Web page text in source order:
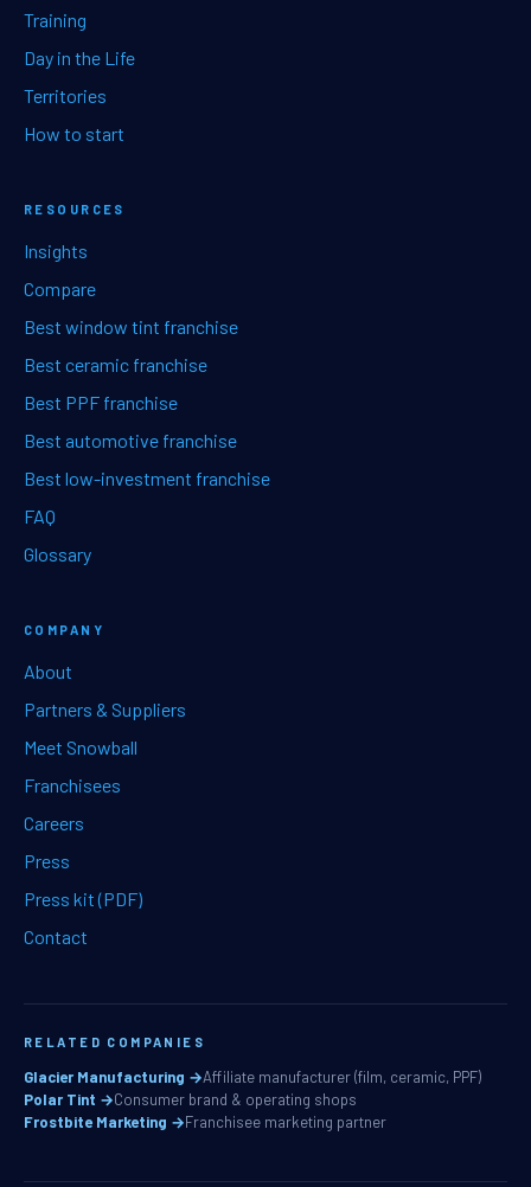
Training
Day in the Life
Territories
How to start
RESOURCES
Insights
Compare
Best window tint franchise
Best ceramic franchise
Best PPF franchise
Best automotive franchise
Best low-investment franchise
FAQ
Glossary
COMPANY
About
Partners & Suppliers
Meet Snowball
Franchisees
Careers
Press
Press kit (PDF)
Contact
RELATED COMPANIES
Glacier Manufacturing →Affiliate manufacturer (film, ceramic, PPF)
Polar Tint →Consumer brand & operating shops
Frostbite Marketing →Franchisee marketing partner